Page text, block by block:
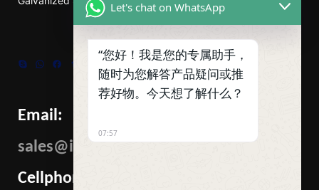
SkypeWhatsAppFacebook
TumblrTwitter
Email:
sales@ibcmetalgroup.com
Cellphone:
Let's chat on WhatsApp
“您好！我是您的专属助手，
随时为您解答产品疑问或推
荐好物。今天想了解什么？
07:57